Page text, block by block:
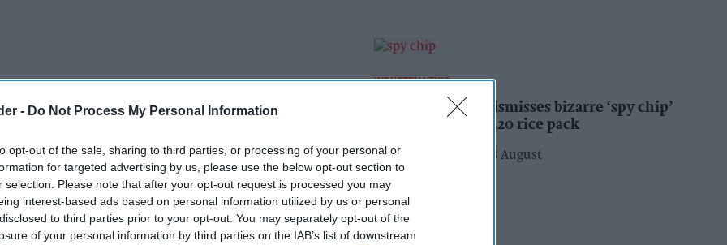
- Do Not Process My Personal Information
opt-out of the sale, sharing to third parties, or processing of your personal or
for targeted advertising by us, please use the below opt-out section to
selection. Please note that after your opt-out request is processed you may
interest-based ads based on personal information utilized by us or personal
to third parties prior to your opt-out. You may separately opt-out of the
of your personal information by third parties on the IAB’s list of downstream
has accused supermarkets for not easing
INDUSTRY NEWS
Suffolk retailer dismisses bizarre ‘spy chip’
claim found in £1.20 rice pack
Pooja Shrivastava 08 August